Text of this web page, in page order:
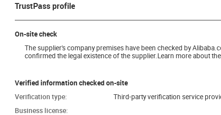
TrustPass profile
On-site check
The supplier's company premises have been checked by
confirmed the legal existence of the supplier.Learn more about
Verified information checked on-site
Verification type:
Third-party verification service
Business license: